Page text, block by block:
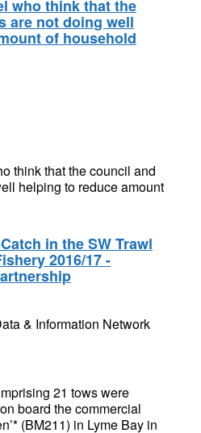
who think that the
are not doing well
of household
think that the council and
helping to reduce amount
in the SW Trawl
2016/17 -
& Information Network
21 tows were
board the commercial
(BM211) in Lyme Bay in